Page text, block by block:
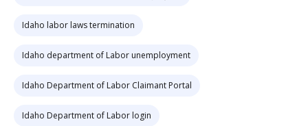
Idaho labor laws termination
Idaho department of Labor unemployment
Idaho Department of Labor Claimant Portal
Idaho Department of Labor login